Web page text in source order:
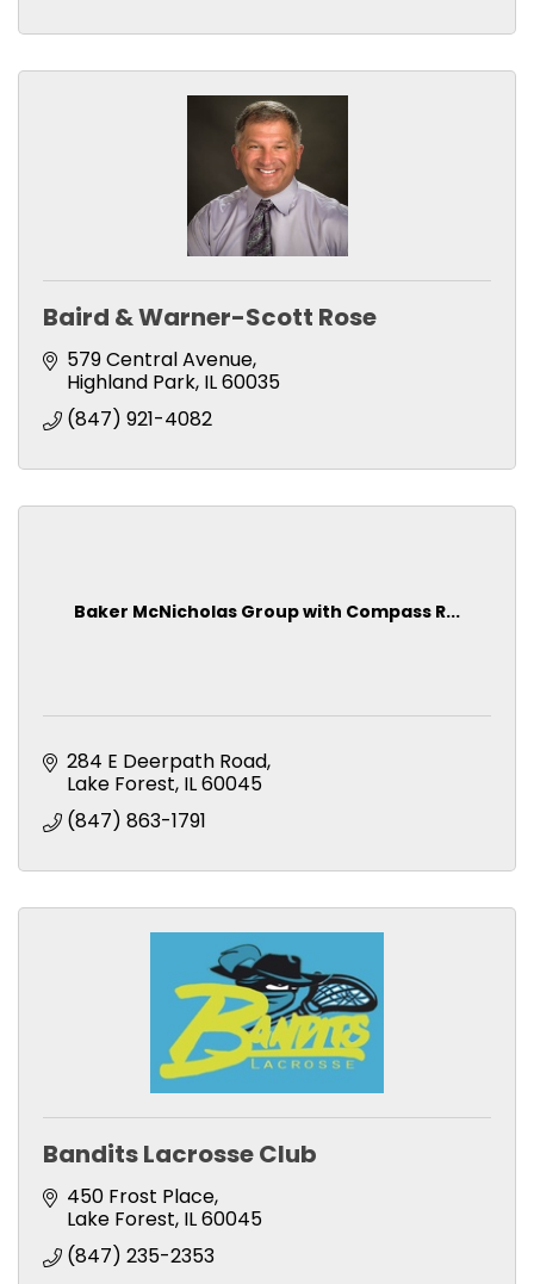
Baird & Warner-Scott Rose
579 Central Avenue
Highland Park IL60035
(847) 921-4082
Baker McNicholas Group with Compass R...
284 E Deerpath Road
Lake Forest IL60045
(847) 863-1791
Bandits Lacrosse Club
450 Frost Place
Lake Forest IL60045
(847) 235-2353